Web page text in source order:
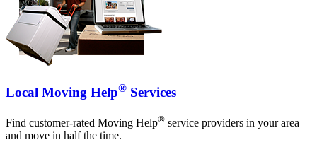
Local Moving Help® Services
Find customer-rated Moving Help® service providers in your area
and move in half the time.